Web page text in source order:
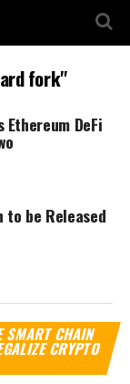
fork"
DeFi
to be Released
SMART CHAIN
CRYPTO